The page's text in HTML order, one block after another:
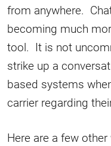
from anywhere.
becoming much
tool. It is not
strike up a
based systems
carrier regarding
Here are a few